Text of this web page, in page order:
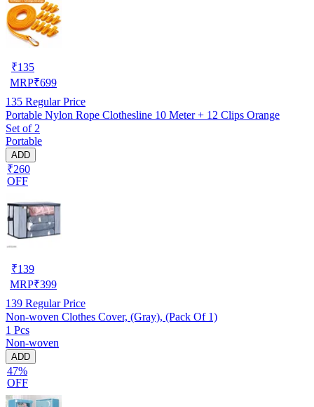
₹135
MRP₹699
135 Regular Price
Portable Nylon Rope Clothesline 10 Meter + 12 Clips Orange
Set of 2
Portable
ADD
₹260
OFF
₹139
MRP₹399
139 Regular Price
Non-woven Clothes Cover, (Gray), (Pack Of 1)
1 Pcs
Non-woven
ADD
47%
OFF